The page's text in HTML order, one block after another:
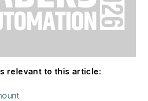
relevant to this article: